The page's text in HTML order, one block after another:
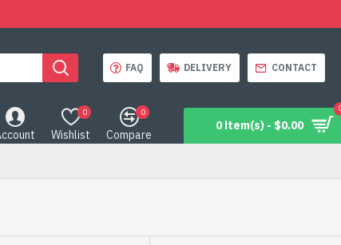
FAQ DELIVERY CONTACT
Wishlist
0
Compare
0
0 item(s) - $0.00